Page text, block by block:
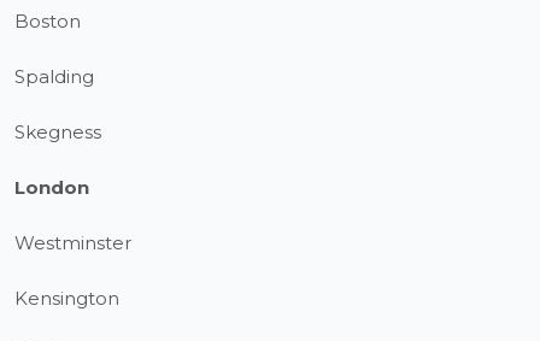
Boston
Spalding
Skegness
London
Westminster
Kensington